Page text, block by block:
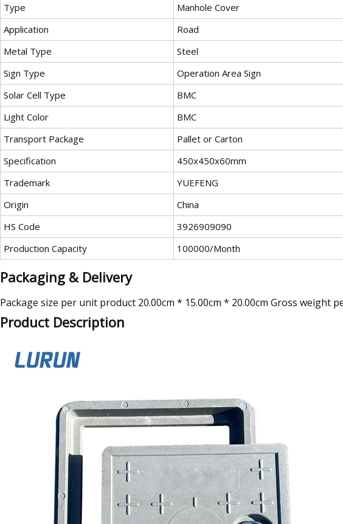
Type
Manhole Cover
Application
Road
Metal Type
Steel
Sign Type
Operation Area Sign
Solar Cell Type
BMC
Light Color
BMC
Transport Package
Pallet or Carton
Specification
450x450x60mm
Trademark
YUEFENG
Origin
China
HS Code
3926909090
Production Capacity
100000/Month
Packaging & Delivery
Package size per unit product 20.00cm * 15.00cm * 20.00cm Gross weight
Product Description